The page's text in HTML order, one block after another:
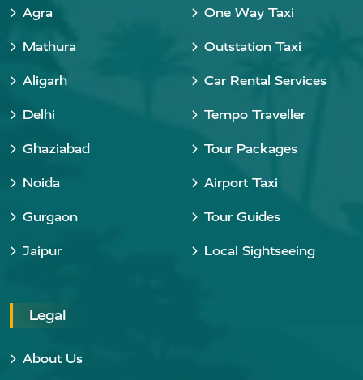
Agra
Mathura
Aligarh
Delhi
Ghaziabad
Noida
Gurgaon
Jaipur
One Way Taxi
Outstation Taxi
Car Rental Services
Tempo Traveller
Tour Packages
Airport Taxi
Tour Guides
Local Sightseeing
Legal
About Us